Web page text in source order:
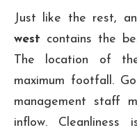
Just like the rest, an
west contains the
The location of
maximum footfall.
management staff
inflow.